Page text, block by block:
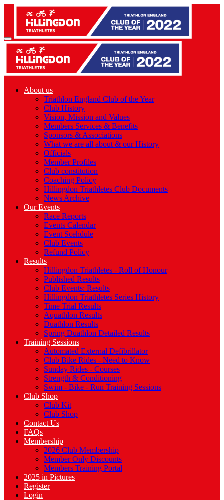
About us
Triathlon England Club of the Year
Club History
Vision, Mission and Values
Members Services & Benefits
Sponsors & Associations
What we are all about & our History
Officials
Member Profiles
Club constitution
Coaching Policy
Hillingdon Triathletes Club Documents
News Archive
Our Events
Race Reports
Events Calendar
Event Scehdule
Club Events
Refund Policy
Results
Hillingdon Triathletes - Roll of Honour
Published Results
Club Events: Results
Hillingdon Triathletes Series History
Time Trial Results
Aquathlon Results
Duathlon Results
Spring Duathlon Detailed Results
Training Sessions
Automated External Defibrillator
Club Bike Rides - Need to Know
Sunday Rides - Courses
Strength & Conditioning
Swim - Bike - Run Training Sessions
Club Shop
Club Kit
Club Shop
Contact Us
FAQs
Membership
2026 Club Membership
Member Only Discounts
Members Training Portal
2025 in Pictures
Register
Login